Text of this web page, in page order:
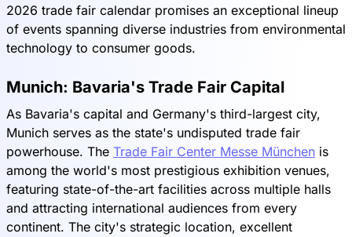
2026 trade fair calendar promises an exceptional lineup
of events spanning diverse industries from environmental
technology to consumer goods.
Munich: Bavaria's Trade Fair Capital
As Bavaria's capital and Germany's third-largest city,
Munich serves as the state's undisputed trade fair
powerhouse. The Trade Fair Center Messe München is
among the world's most prestigious exhibition venues,
featuring state-of-the-art facilities across multiple halls
and attracting international audiences from every
continent. The city's strategic location, excellent